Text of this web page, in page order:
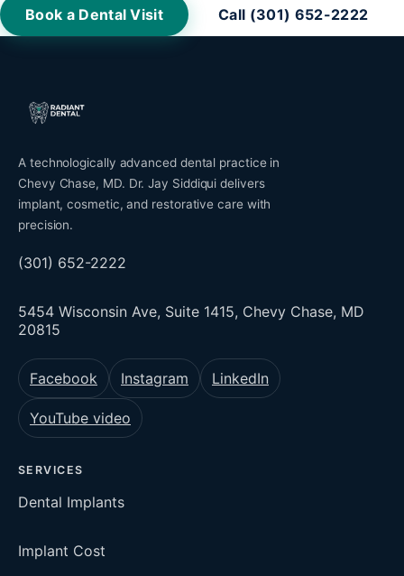
Book a Dental Visit Call (301) 652-2222
A technologically advanced dental practice in
Chevy Chase, MD. Dr. Jay Siddiqui delivers
implant, cosmetic, and restorative care with
precision.
(301) 652-2222
5454 Wisconsin Ave, Suite 1415, Chevy Chase, MD
20815
Facebook Instagram LinkedIn
YouTube video
SERVICES
Dental Implants
Implant Cost